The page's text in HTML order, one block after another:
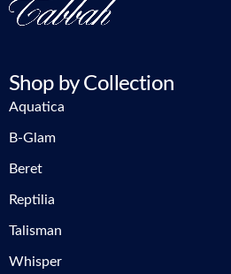
Shop by Collection
Aquatica
B-Glam
Beret
Reptilia
Talisman
Whisper